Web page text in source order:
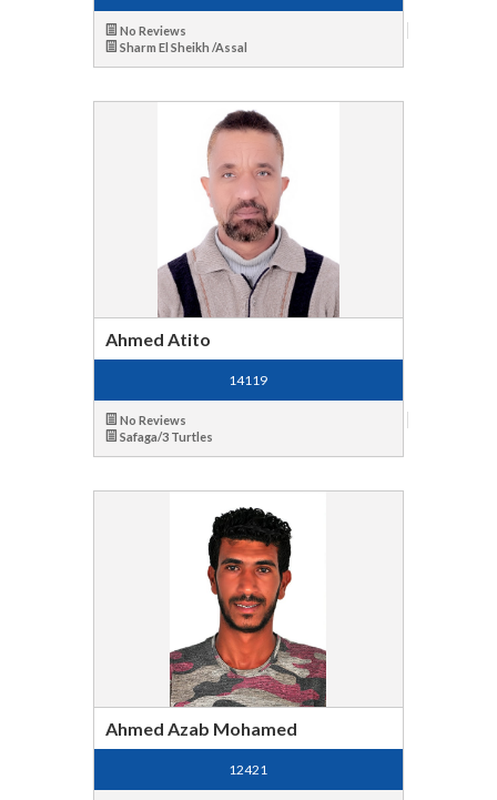
No Reviews
Sharm El Sheikh /Assal
Ahmed Atito
14119
No Reviews
Safaga/3 Turtles
Ahmed Azab Mohamed
12421